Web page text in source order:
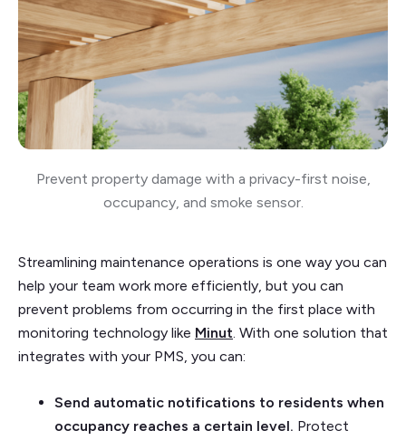
Prevent property damage with a privacy-first noise,
occupancy, and smoke sensor.
Streamlining maintenance operations is one way you can
help your team work more efficiently, but you can
prevent problems from occurring in the first place with
monitoring technology like Minut. With one solution that
integrates with your PMS, you can:
Send automatic notifications to residents when
occupancy reaches a certain level. Protect